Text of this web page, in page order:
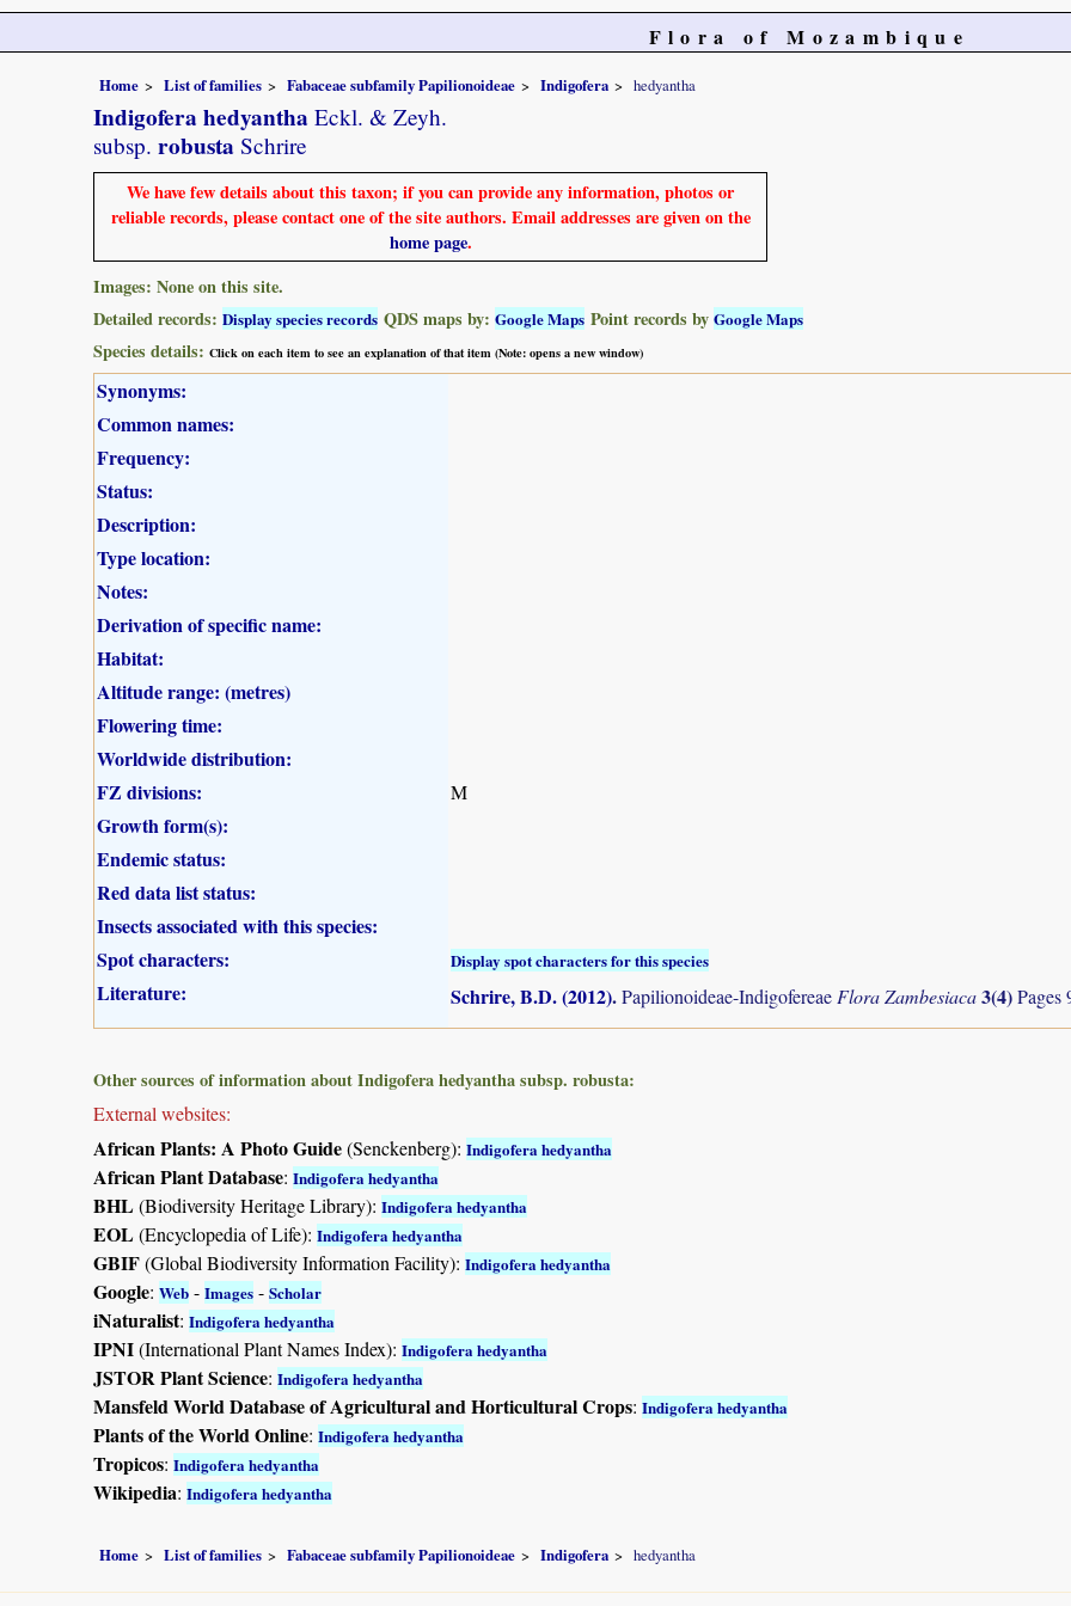
Flora of Mozambique
Home List of families Fabaceae subfamily Papilionoideae Indigofera hedyantha
Indigofera hedyantha Eckl. & Zeyh.
subsp. robusta Schrire
We have few details about this taxon; if you can provide any information, photos or
reliable records, please contact one of the site authors. Email addresses are given on the
home page.
Images: None on this site.
Detailed records: Display species records QDS maps by: Google Maps Point records by Google Maps
Species details: Click on each item to see an explanation of that item (Note: opens a new window)
Synonyms:
Common names:
Frequency:
Status:
Description:
Type location:
Notes:
Derivation of specific name:
Habitat:
Altitude range: (metres)
Flowering time:
Worldwide distribution:
FZ divisions:
M
Growth form(s):
Endemic status:
Red data list status:
Insects associated with this species:
Spot characters:
Display spot characters for this species
Literature: Schrire, B.D. (2012).Papilionoideae-Indigofereae Flora Zambesiaca3(4)Pages
Other sources of information about Indigofera hedyantha subsp. robusta:
External websites:
African Plants: A Photo Guide(Senckenberg): Indigofera hedyantha
African Plant Database: Indigofera hedyantha
BHL(Biodiversity Heritage Library): Indigofera hedyantha
EOL(Encyclopedia of Life): Indigofera hedyantha
GBIF(Global Biodiversity Information Facility): Indigofera hedyantha
Google: Web - Images - Scholar
iNaturalist: Indigofera hedyantha
IPNI(International Plant Names Index): Indigofera hedyantha
JSTOR Plant Science: Indigofera hedyantha
Mansfeld World Database of Agricultural and Horticultural Crops: Indigofera hedyantha
Plants of the World Online: Indigofera hedyantha
Tropicos: Indigofera hedyantha
Wikipedia: Indigofera hedyantha
Home List of families Fabaceae subfamily Papilionoideae Indigofera hedyantha